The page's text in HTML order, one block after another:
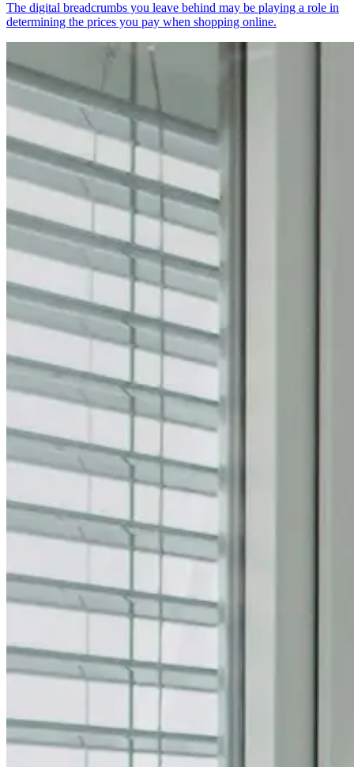
The digital breadcrumbs you leave behind may be playing a role in
determining the prices you pay when shopping online.